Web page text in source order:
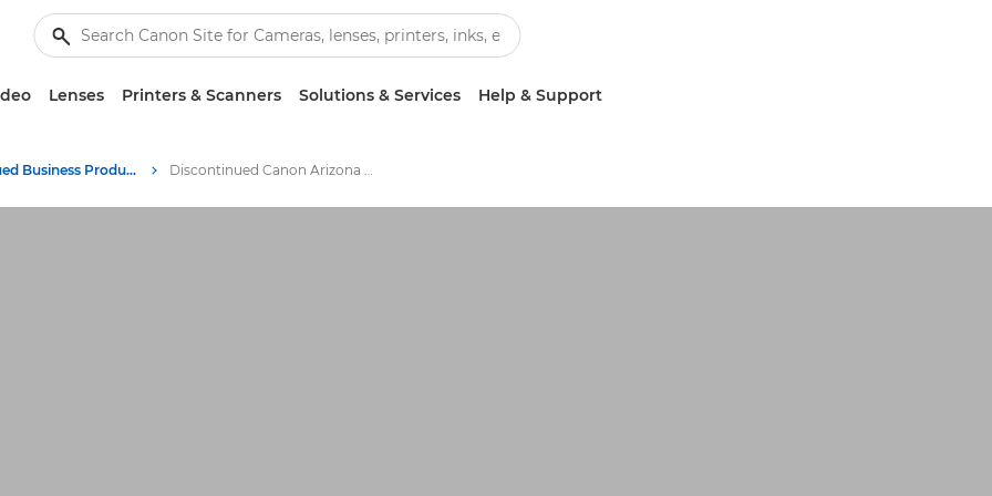
Lenses Printers & Scanners Solutions & Services Help & Support
Discontinued Business Products Archive Discontinued Canon Arizona Printers